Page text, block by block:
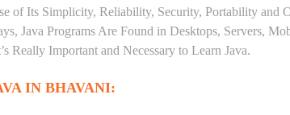
of Its Simplicity, Reliability, Security, Portability and
Java Programs Are Found in Desktops, Servers,
Really Important and Necessary to Learn Java.
IN BHAVANI: